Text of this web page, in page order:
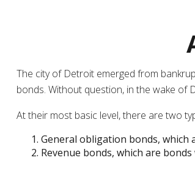
The city of Detroit emerged from
bonds. Without question, in the wake of
At their most basic level, there are two
General obligation bonds, which
Revenue bonds, which are